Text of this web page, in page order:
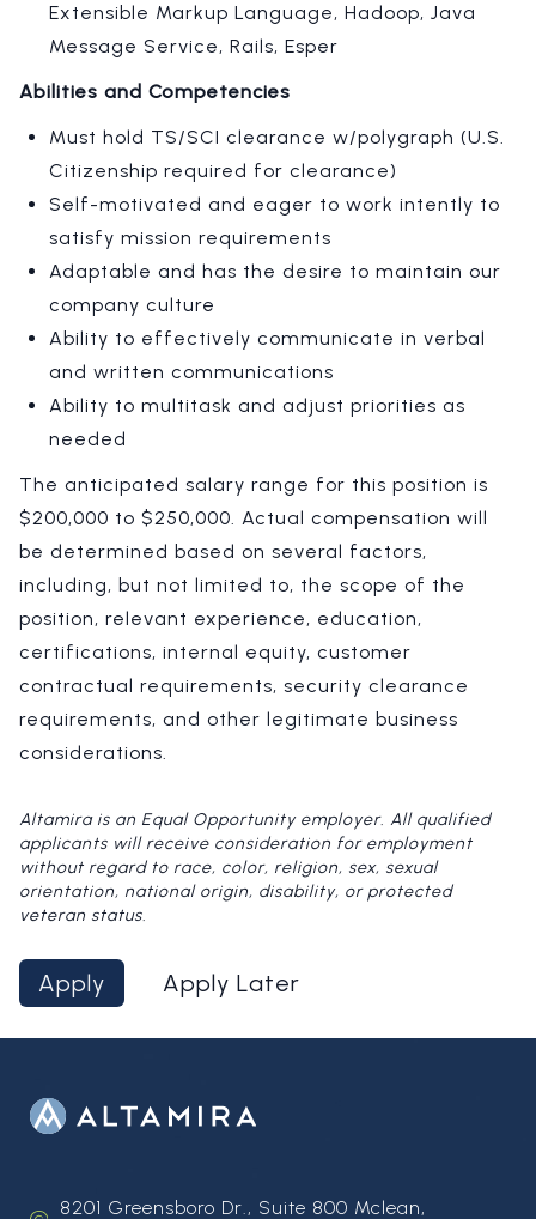
Extensible Markup Language, Hadoop, Java
Message Service, Rails, Esper
Abilities and Competencies
Must hold TS/SCI clearance w/polygraph (U.S.
Citizenship required for clearance)
Self-motivated and eager to work intently to
satisfy mission requirements
Adaptable and has the desire to maintain our
company culture
Ability to effectively communicate in verbal
and written communications
Ability to multitask and adjust priorities as
needed
The anticipated salary range for this position is
$200,000 to $250,000. Actual compensation will
be determined based on several factors,
including, but not limited to, the scope of the
position, relevant experience, education,
certifications, internal equity, customer
contractual requirements, security clearance
requirements, and other legitimate business
considerations.
Altamira is an Equal Opportunity employer. All qualified
applicants will receive consideration for employment
without regard to race, color, religion, sex, sexual
orientation, national origin, disability, or protected
veteran status.
Apply Apply Later
8201 Greensboro Dr., Suite 800 Mclean,